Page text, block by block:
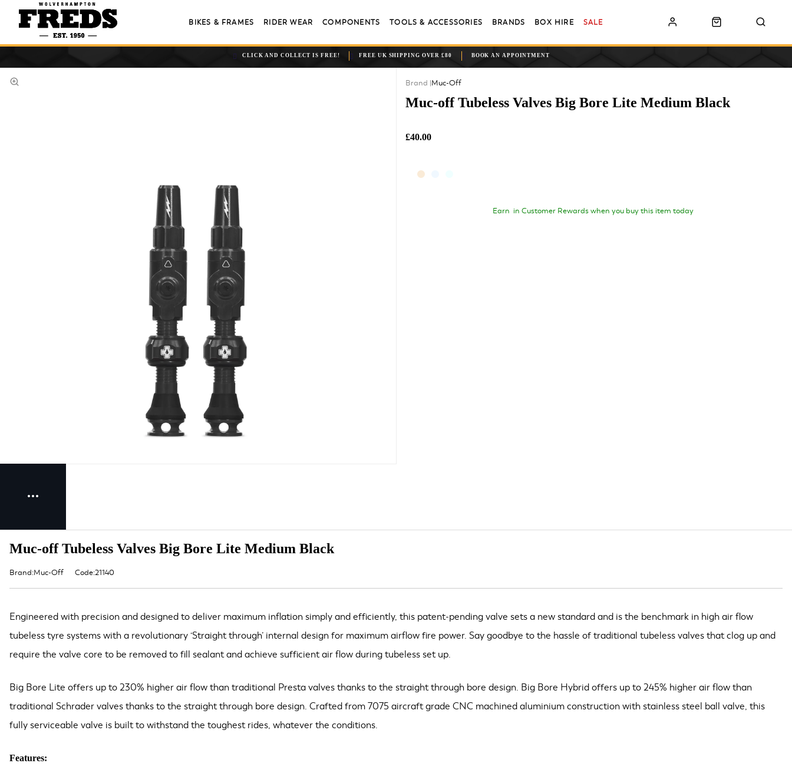
BIKES & FRAMES RIDER WEAR COMPONENTS TOOLS & ACCESSORIES BRANDS BOX HIRE SALE
CLICK AND COLLECT IS FREE! FREE UK SHIPPING OVER £80 BOOK AN APPOINTMENT
Muc-Off
Muc-off Tubeless Valves Big Bore Lite Medium Black
£40.00
Earn in Customer Rewards when you buy this item today
Muc-off Tubeless Valves Big Bore Lite Medium Black
Brand:Muc-Off Code:21140
Engineered with precision and designed to deliver maximum inflation simply and efficiently, this patent-pending valve sets a new standard and is the benchmark in high air flow
tubeless tyre systems with a revolutionary ‘Straight through’ internal design for maximum airflow fire power. Say goodbye to the hassle of traditional tubeless valves that clog up and
require the valve core to be removed to fill sealant and achieve sufficient air flow during tubeless set up.
Big Bore Lite offers up to 230% higher air flow than traditional Presta valves thanks to the straight through bore design. Big Bore Hybrid offers up to 245% higher air flow than
traditional Schrader valves thanks to the straight through bore design. Crafted from 7075 aircraft grade CNC machined aluminium construction with stainless steel ball valve, this
fully serviceable valve is built to withstand the toughest rides, whatever the conditions.
Features: